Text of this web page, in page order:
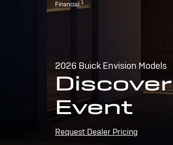
Financial.1
2026 Buick Envision Models
Event
Request Dealer Pricing